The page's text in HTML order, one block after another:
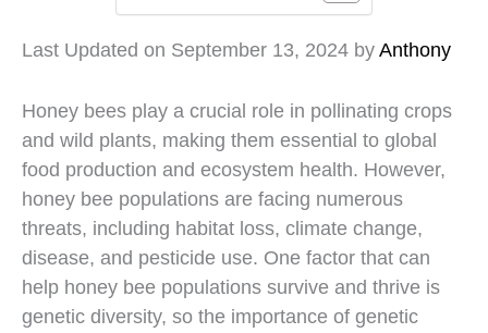
Last Updated on September 13, 2024 byAnthony
Honey bees play a crucial role in pollinating crops
and wild plants, making them essential to global
food production and ecosystem health. However,
honey bee populations are facing numerous
threats, including habitat loss, climate change,
disease, and pesticide use. One factor that can
help honey bee populations survive and thrive is
genetic diversity, so the importance of genetic